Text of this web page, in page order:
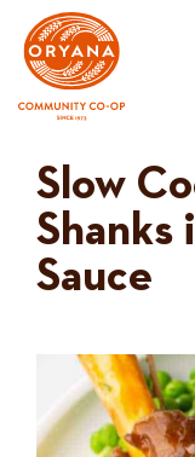
content
Slow
Shanks
Sauce